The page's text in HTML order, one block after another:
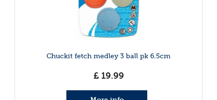
Chuckit fetch medley 3 ball pk 6.5cm
£ 19.99